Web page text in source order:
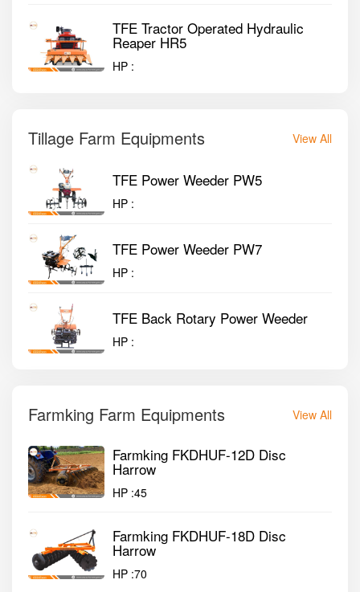
TFE Tractor Operated Hydraulic
Reaper HR5
HP :
Tillage Farm Equipments View All
TFE Power Weeder PW5
HP :
TFE Power Weeder PW7
HP :
TFE Back Rotary Power Weeder
HP :
Farmking Farm Equipments View All
Farmking FKDHUF-12D Disc
Harrow
HP :45
Farmking FKDHUF-18D Disc
Harrow
HP :70